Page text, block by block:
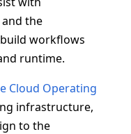
the
workflows
runtime.
Cloud Operating
infrastructure,
to the